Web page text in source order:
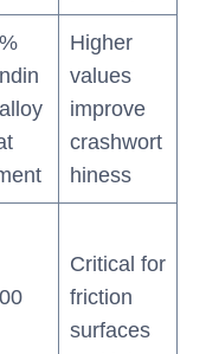
Higher
values
improve
crashwort
hiness
Critical for
friction
surfaces